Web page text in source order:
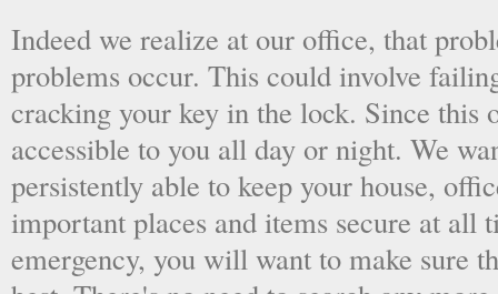
Indeed we realize at our office, that
problems occur. This could involve
cracking your key in the lock. Since this
accessible to you all day or night. We
persistently able to keep your house,
important places and items secure at all
emergency, you will want to make sure